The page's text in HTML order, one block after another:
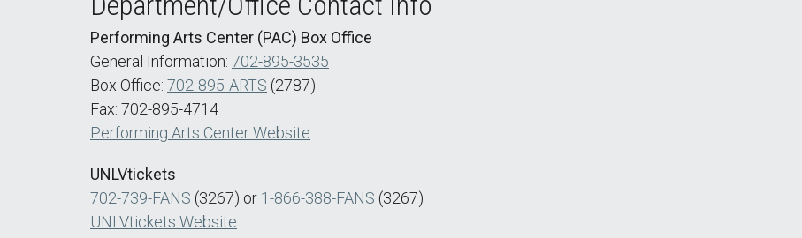
Performing Arts Center (PAC) Box Office
General Information: 702-895-3535
Box Office: 702-895-ARTS (2787)
Fax: 702-895-4714
Performing Arts Center Website
UNLVtickets
702-739-FANS (3267) or 1-866-388-FANS (3267)
UNLVtickets Website